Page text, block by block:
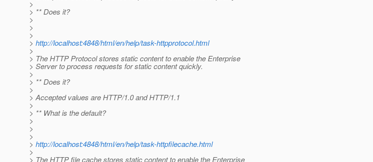
>
> ** Does it?
>
>
>
> http://localhost:4848/html/en/help/task-httpprotocol.html
>
> The HTTP Protocol stores static content to enable the Enterprise
> Server to process requests for static content quickly.
>
> ** Does it?
>
> Accepted values are HTTP/1.0 and HTTP/1.1
>
> ** What is the default?
>
>
>
> http://localhost:4848/html/en/help/task-httpfilecache.html
>
> The HTTP file cache stores static content to enable the Enterprise